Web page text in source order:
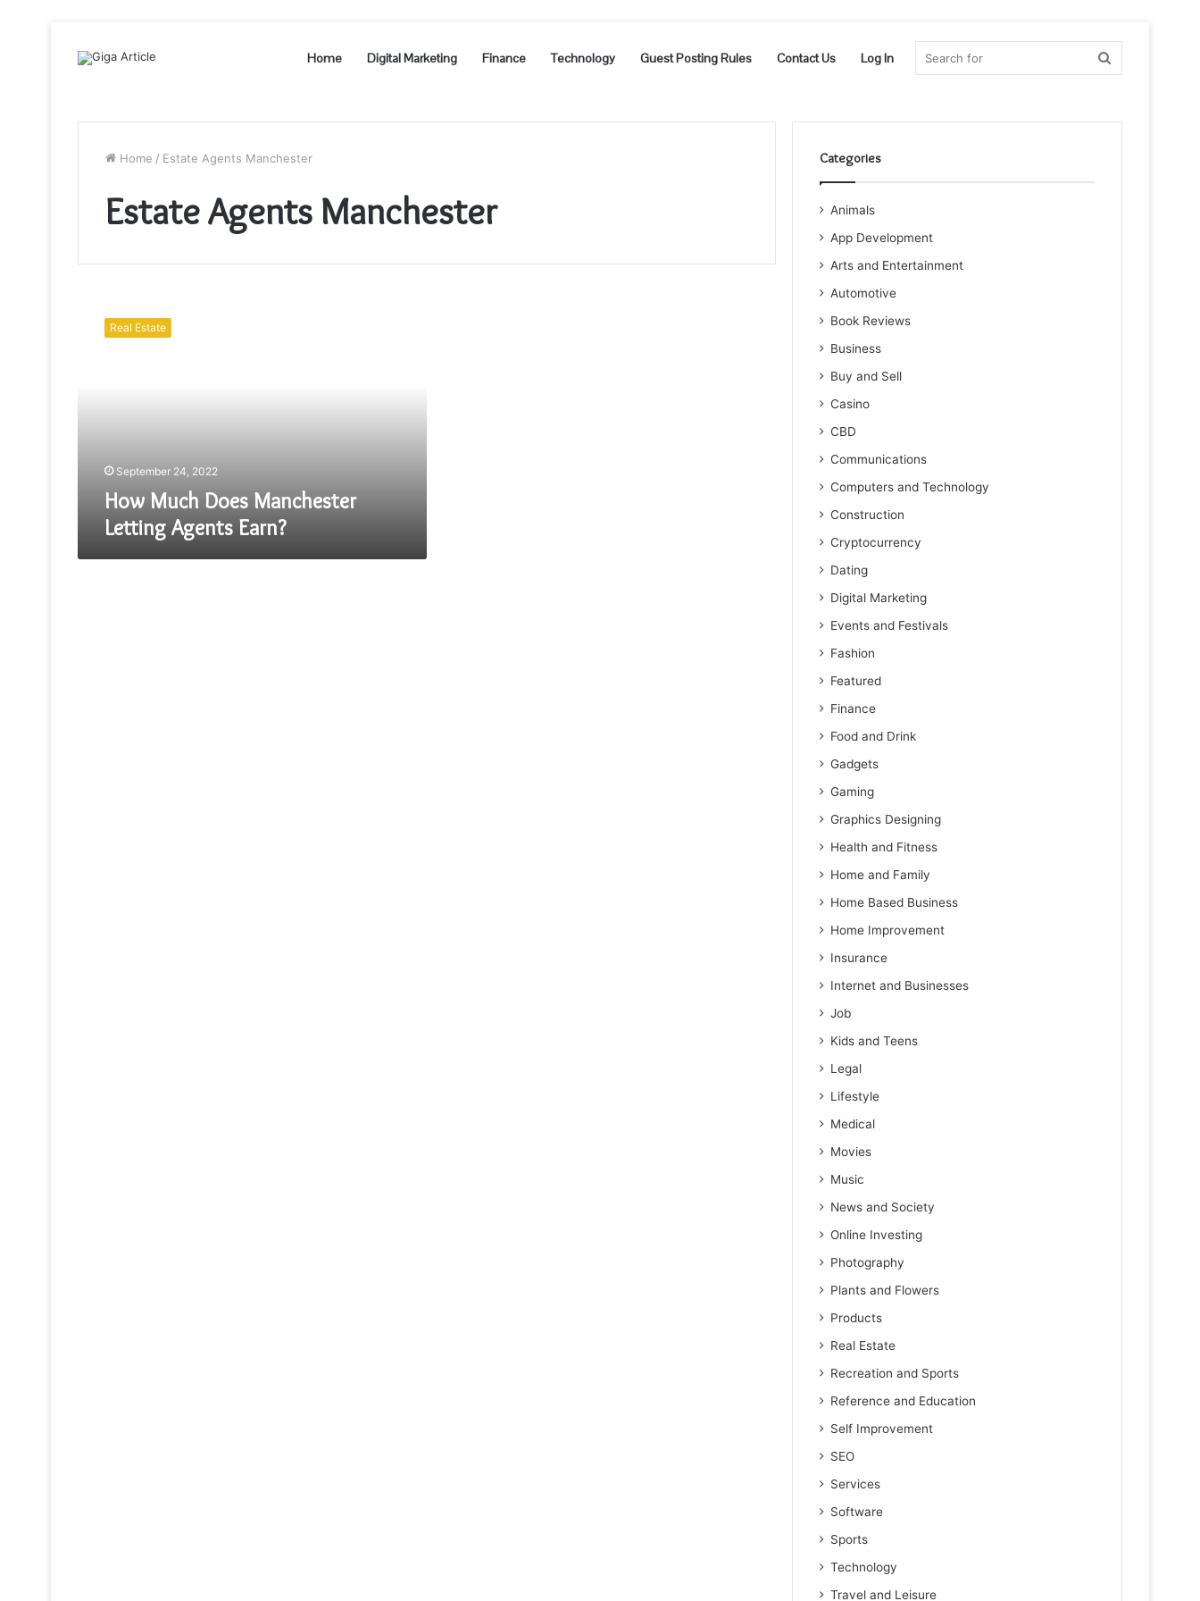
Home Digital Marketing Finance Technology Guest Posting Rules Contact Us Log In
Home / Estate Agents Manchester
Estate Agents Manchester
Much
Does
Real Estate
September 24, 2022
How Much Does Manchester
Letting Agents Earn?
Categories
Animals
App Development
Arts and Entertainment
Automotive
Book Reviews
Business
Buy and Sell
Casino
CBD
Communications
Computers and Technology
Construction
Cryptocurrency
Dating
Digital Marketing
Events and Festivals
Fashion
Featured
Finance
Food and Drink
Gadgets
Gaming
Graphics Designing
Health and Fitness
Home and Family
Home Based Business
Home Improvement
Insurance
Internet and Businesses
Job
Kids and Teens
Legal
Lifestyle
Medical
Movies
Music
News and Society
Online Investing
Photography
Plants and Flowers
Products
Real Estate
Recreation and Sports
Reference and Education
Self Improvement
SEO
Services
Software
Sports
Technology
Travel and Leisure